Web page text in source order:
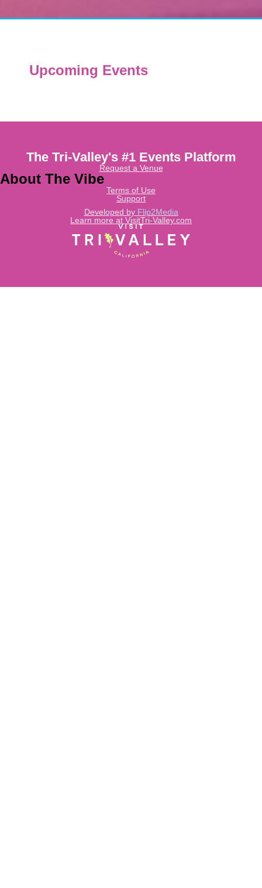
Upcoming Events
Learn more at VisitTri-Valley.com
Developed by Flip2Media
The Tri-Valley's #1 Events Platform
Request a Venue
About The Vibe
Terms of Use
Support